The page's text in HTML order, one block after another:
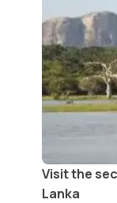
Visit the
Lanka